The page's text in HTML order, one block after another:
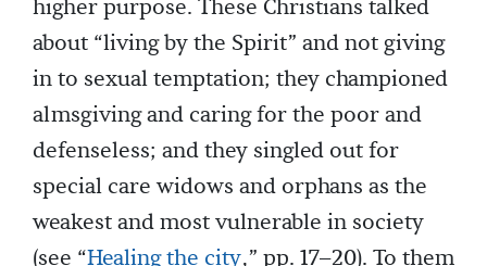
higher purpose. These Christians talked
about “living by the Spirit” and not giving
in to sexual temptation; they championed
almsgiving and caring for the poor and
defenseless; and they singled out for
special care widows and orphans as the
weakest and most vulnerable in society
(see “Healing the city,” pp. 17–20). To them